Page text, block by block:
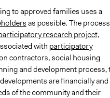
to approved families uses a
as possible. The process
research project,
with participatory
contractors, social housing
and development process,
are financially and
of the community and their